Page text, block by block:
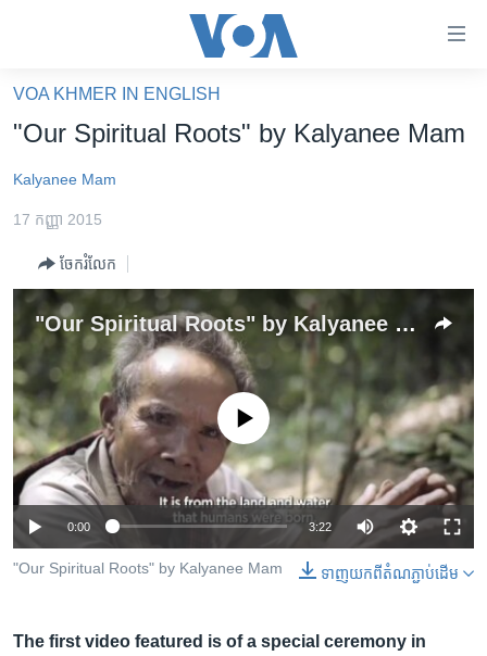
គេហទំព័រ​
ទាក់ទង
និង​
ទៅ​​
រំលង​
និង​
ចូល​
ទៅ​
ទំព័រ​
រចនា
សម្ព័ន្ធ​
និង​
កាន់​
អាមេរិក
ចិន
ហេឡូវីអូអេ
កម្ពុជាច្នៃប្រតិដ្ឋ
ព្រឹត្តិការណ៍ព័ត៌មាន
ទូរទស្សន៍ / វីដេអូ​
វិទ្យុ / ផតខាសថ៍
កម្មវិធីទាំងអស់
Khmer English
បណ្តាញ​សង្គម
VOA KHMER IN ENGLISH
"Our Spiritual Roots" by Kalyanee Mam
Kalyanee Mam
17 កញ្ញា 2015
ចែករំលែក
"Our Spiritual Roots" by Kalyanee Mam
No media source currently available
0:00 3:22
ទាញ​យក​ពី​តំណភ្ជាប់​ដើម
"Our Spiritual Roots" by Kalyanee Mam
The first video featured is of a special ceremony in